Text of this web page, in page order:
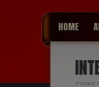
HOME
Posted